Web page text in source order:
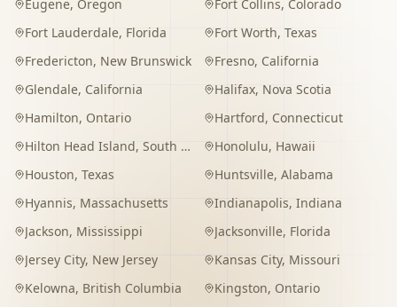
Eugene, Oregon Fort Collins, Colorado
Fort Lauderdale, Florida Fort Worth, Texas
Fredericton, New Brunswick Fresno, California
Glendale, California Halifax, Nova Scotia
Hamilton, Ontario Hartford, Connecticut
Hilton Head Island, South Carolina Honolulu, Hawaii
Houston, Texas Huntsville, Alabama
Hyannis, Massachusetts Indianapolis, Indiana
Jackson, Mississippi Jacksonville, Florida
Jersey City, New Jersey Kansas City, Missouri
Kelowna, British Columbia Kingston, Ontario